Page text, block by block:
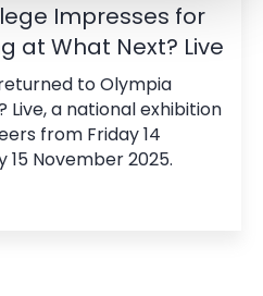
Impresses for
at What Next? Live
to Olympia
Live, a national exhibition
from Friday 14
November 2025.